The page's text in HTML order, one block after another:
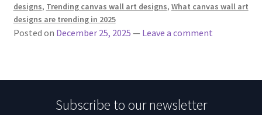
designs, Trending canvas wall art designs, What canvas wall art
designs are trending in 2025
Posted on December 25, 2025 — Leave a comment
Subscribe to our newsletter